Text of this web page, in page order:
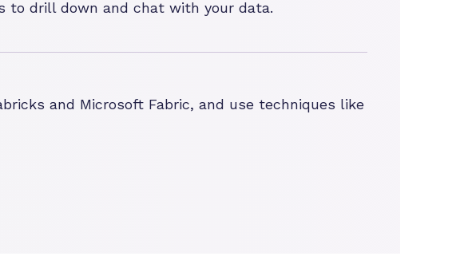
to drill down and chat with your data.
and Microsoft Fabric, and use techniques like